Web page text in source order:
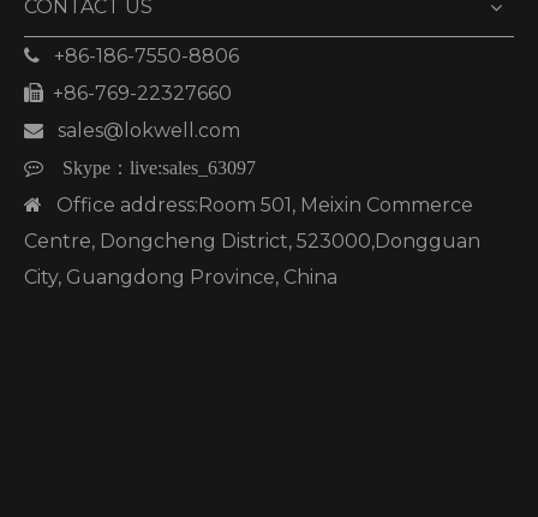
CONTACT US
 +86-186-7550-8806
 +86-769-22327660
 sales@lokwell.com
 Skype： live:sales_63097

Office address:Room 501, Meixin Commerce
Centre, Dongcheng District, 523000,Dongguan
City, Guangdong Province, China